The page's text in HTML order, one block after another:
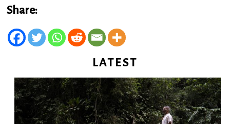
Share:
LATEST